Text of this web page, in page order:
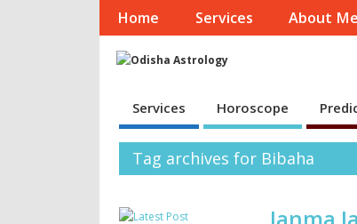
Home Services About Me
Services Horoscope
Tag archives for Bibaha
Janma